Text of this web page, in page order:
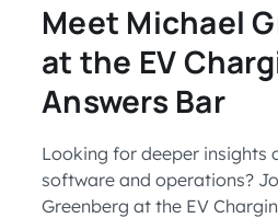
Meet Michael
at the EV
Answers Bar
Looking for deeper insights
software and operations?
Greenberg at the EV